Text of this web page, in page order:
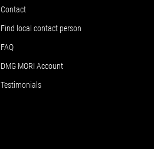
Contact
Find local contact person
FAQ
DMG MORI Account
Testimonials